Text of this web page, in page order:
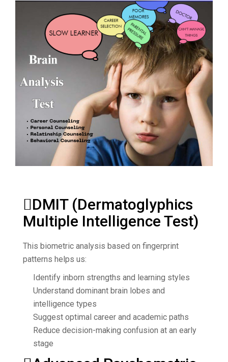
DMIT (Dermatoglyphics
Multiple Intelligence Test)
This biometric analysis based on fingerprint
patterns helps us:
Identify inborn strengths and learning styles
Understand dominant brain lobes and
intelligence types
Suggest optimal career and academic paths
Reduce decision-making confusion at an early
stage